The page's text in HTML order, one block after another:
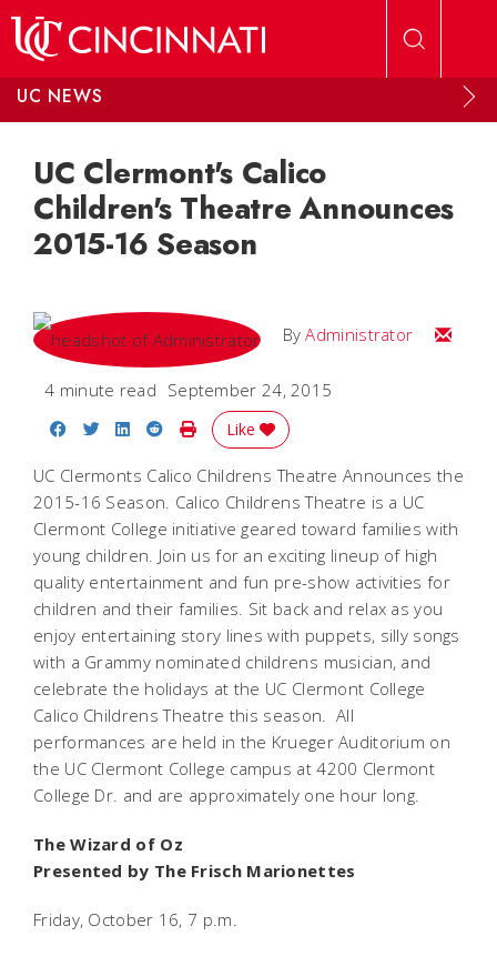
UC NEWS
UC Clermont's Calico
Children's Theatre Announces
2015-16 Season
ByAdministrator Email
4 minute read September 24, 2015
Share on Facebook
Share on Twitter
Share on LinkedIn
Share on Reddit
Print Story
Like
UC Clermonts Calico Childrens Theatre Announces the
2015-16 Season. Calico Childrens Theatre is a UC
Clermont College initiative geared toward families with
young children. Join us for an exciting lineup of high
quality entertainment and fun pre-show activities for
children and their families. Sit back and relax as you
enjoy entertaining story lines with puppets, silly songs
with a Grammy nominated childrens musician, and
celebrate the holidays at the UC Clermont College
Calico Childrens Theatre this season. All
performances are held in the Krueger Auditorium on
the UC Clermont College campus at 4200 Clermont
College Dr. and are approximately one hour long.
The Wizard of Oz
Presented by The Frisch Marionettes
Friday, October 16, 7 p.m.